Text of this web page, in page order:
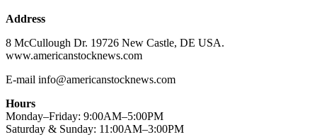
Address
8 McCullough Dr. 19726 New Castle, DE USA.
www.americanstocknews.com
E-mail info@americanstocknews.com
Hours
Monday–Friday: 9:00AM–5:00PM
Saturday & Sunday: 11:00AM–3:00PM